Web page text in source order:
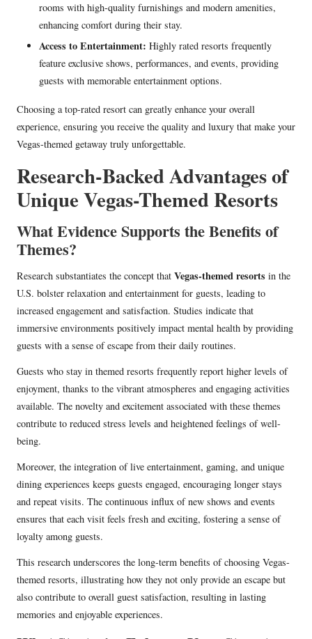
rooms with high-quality furnishings and modern amenities,
enhancing comfort during their stay.
Access to Entertainment: Highly rated resorts frequently
feature exclusive shows, performances, and events, providing
guests with memorable entertainment options.
Choosing a top-rated resort can greatly enhance your overall
experience, ensuring you receive the quality and luxury that make your
Vegas-themed getaway truly unforgettable.
Research-Backed Advantages of
Unique Vegas-Themed Resorts
What Evidence Supports the Benefits of
Themes?
Research substantiates the concept that Vegas-themed resorts in the
U.S. bolster relaxation and entertainment for guests, leading to
increased engagement and satisfaction. Studies indicate that
immersive environments positively impact mental health by providing
guests with a sense of escape from their daily routines.
Guests who stay in themed resorts frequently report higher levels of
enjoyment, thanks to the vibrant atmospheres and engaging activities
available. The novelty and excitement associated with these themes
contribute to reduced stress levels and heightened feelings of well-
being.
Moreover, the integration of live entertainment, gaming, and unique
dining experiences keeps guests engaged, encouraging longer stays
and repeat visits. The continuous influx of new shows and events
ensures that each visit feels fresh and exciting, fostering a sense of
loyalty among guests.
This research underscores the long-term benefits of choosing Vegas-
themed resorts, illustrating how they not only provide an escape but
also contribute to overall guest satisfaction, resulting in lasting
memories and enjoyable experiences.